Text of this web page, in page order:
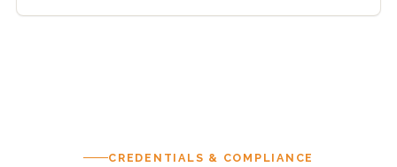
CREDENTIALS & COMPLIANCE